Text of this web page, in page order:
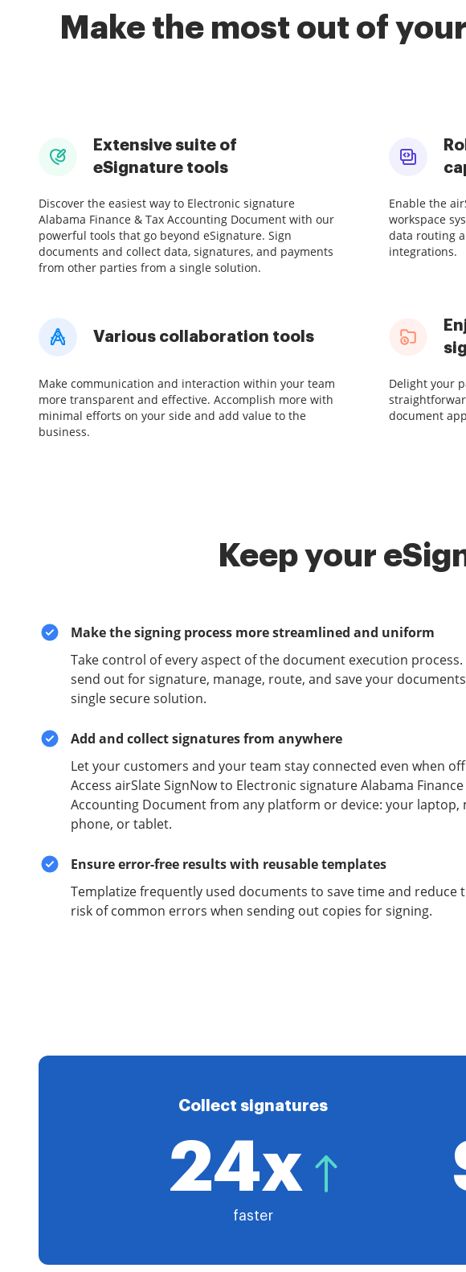
Make the most out of
Extensive suite of
eSignature tools
Discover the easiest way to Electronic signature
Alabama Finance & Tax Accounting Document with our
powerful tools that go beyond eSignature. Sign
documents and collect data, signatures, and payments
from other parties from a single solution.
Enable the
workspace
data routing
integrations.
Various collaboration tools
Make communication and interaction within your team
more transparent and effective. Accomplish more with
minimal efforts on your side and add value to the
business.
Delight your
document
Keep your
Make the signing process more streamlined and uniform
Take control of every aspect of the document execution process.
send out for signature, manage, route, and save your
single secure solution.
Add and collect signatures from anywhere
Let your customers and your team stay connected even when
Access airSlate SignNow to Electronic signature Alabama Finance
Accounting Document from any platform or device: your laptop,
phone, or tablet.
Ensure error-free results with reusable templates
Templatize frequently used documents to save time and reduce
risk of common errors when sending out copies for signing.
Collect signatures
24x
faster